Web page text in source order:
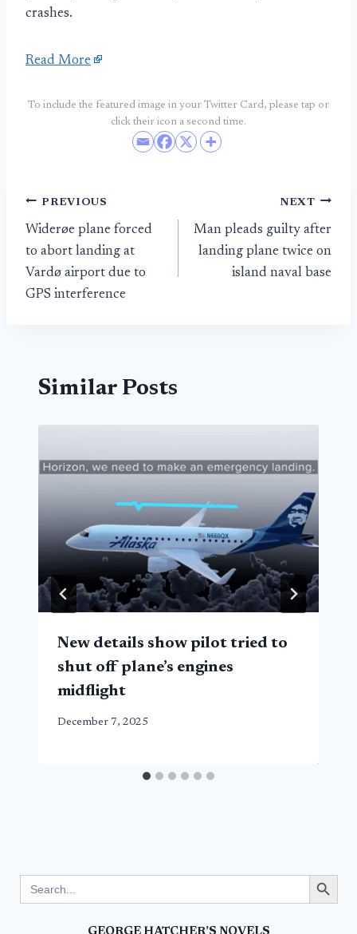
crashes.
Read More
To include the featured image in your Twitter Card, please tap or
click their icon a second time.
Post
navigation
PREVIOUS
Widerøe plane forced
to abort landing at
Vardø airport due to
GPS interference
NEXT
Man pleads guilty after
landing plane twice on
island naval base
Similar Posts
New details show pilot tried to
shut off plane’s engines
midflight
December 7, 2025
for:
Search Button